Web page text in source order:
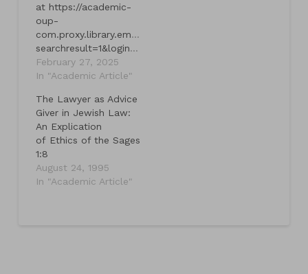
at https://academic-
oup-
com.proxy.library.emory.edu/book/59658?
searchresult=1&login=true&token=eyJhbGciOiJub25lIn0.eyJleHAiOjE3NDMyOTY0NjgsImp0aSI6IjdjMDU0YmEwLWVhYWItNDgxMi1hY2Y5LWMxMTljNGY0NTRkYyJ9.
February 27, 2025
In "Academic Article"
The Lawyer as Advice
Giver in Jewish Law:
An Explication
of Ethics of the Sages
1:8
August 24, 1995
In "Academic Article"